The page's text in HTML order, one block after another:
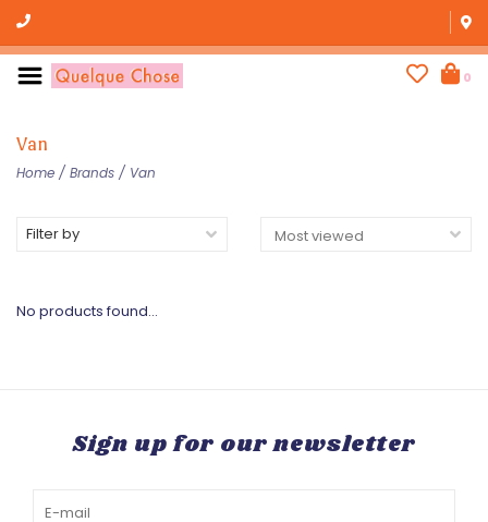
0
Van
Home / Brands / Van
Filter by
No products found...
Sign up for our newsletter